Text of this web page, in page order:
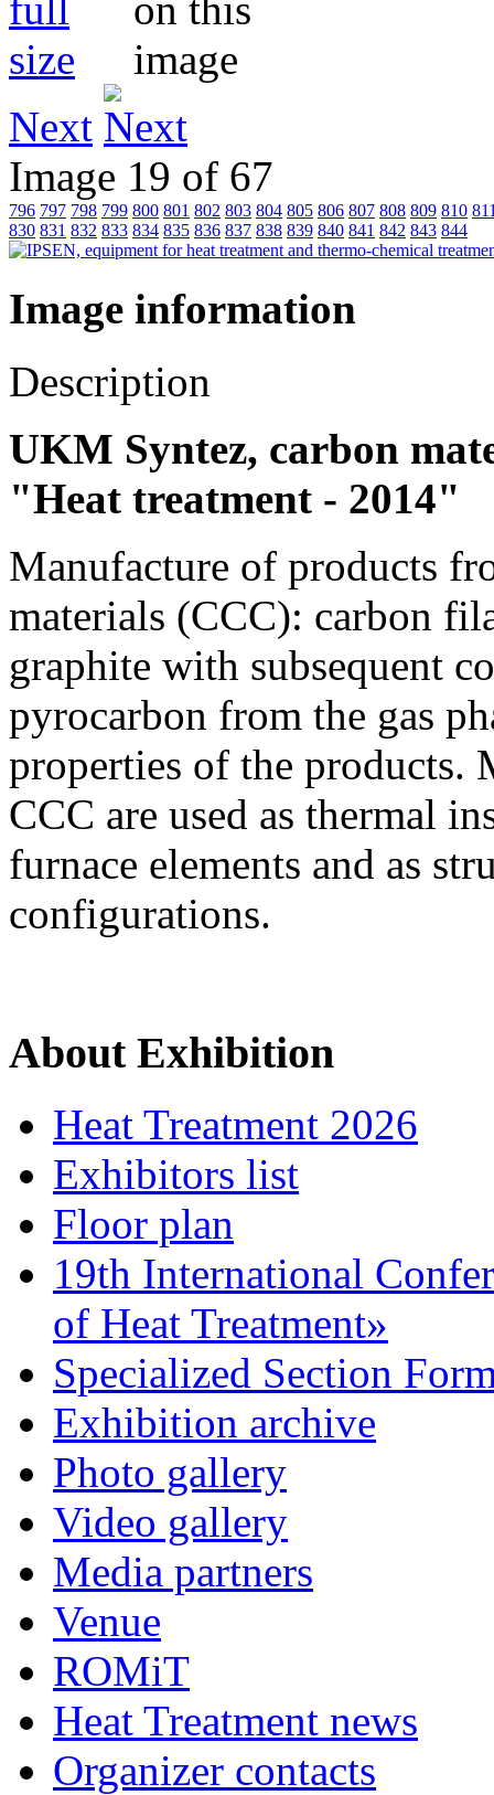
Next
Image 19 of 67
796 797 798 799 800 801 802 803 804 805 806 807 808 809 810
830 831 832 833 834 835 836 837 838 839 840 841 842 843 844
Image information
Description
UKM Syntez, carbon
"Heat treatment - 2014"
Manufacture of products
materials (CCC): carbon
graphite with subsequent
pyrocarbon from the gas
properties of the products.
CCC are used as thermal
furnace elements and as
configurations.
About Exhibition
Heat Treatment 2026
Exhibitors list
Floor plan
19th International
of Heat Treatment»
Specialized Section
Exhibition archive
Photo gallery
Video gallery
Media partners
Venue
ROMiT
Heat Treatment news
Organizer contacts